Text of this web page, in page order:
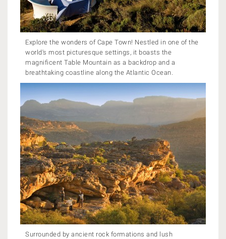
Explore the wonders of Cape Town! Nestled in one of the
world's most picturesque settings, it boasts the
magnificent Table Mountain as a backdrop and a
breathtaking coastline along the Atlantic Ocean.
Surrounded by ancient rock formations and lush